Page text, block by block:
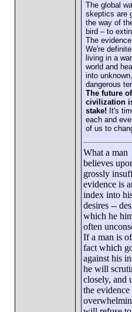
The global
skeptics are
the way of
bird – to
The
We're
living in a
world and
into unknown,
dangerous
The future
civilization
stake! It's
each and
of us to
What a man
believes
grossly
evidence is
index into
desires --
which he
often
If a man is
fact which
against his
he will
closely, and
the evidence